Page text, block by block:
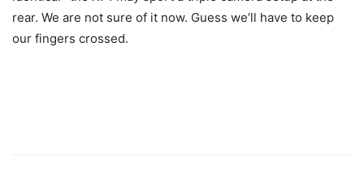
rear. We are not sure of it now. Guess we’ll have to keep
our fingers crossed.